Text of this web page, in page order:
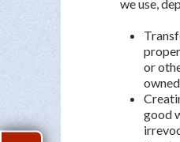
we use,
or
good